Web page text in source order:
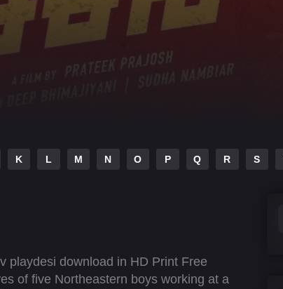
K L M N O P Q R S
playdesi download in HD Print Free
of five Northeastern boys working at a